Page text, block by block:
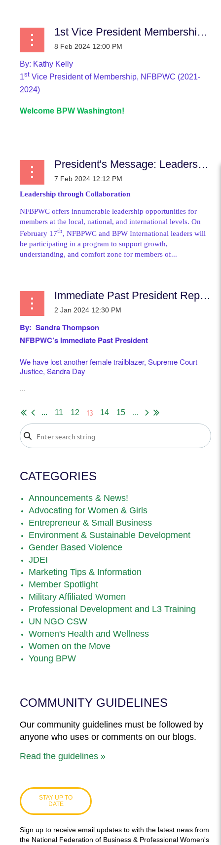
1st Vice President Membership News
By: Kathy Kelly
1st Vice President of Membership, NFBPWC (2021-
2024)
Welcome BPW Washington!
President's Message: Leadership through Collaboration
Leadership through Collaboration
NFBPWC offers innumerable leadership opportunities for
members at the local, national, and international levels. On
February 17th, NFBPWC and BPW International leaders will
be participating in a program to support growth,
understanding, and comfort zone for members of...
Immediate Past President Report
By: Sandra Thompson
NFBPWC’s Immediate Past President
We have lost another female trailblazer, Supreme Court
Justice, Sandra Day
...
... 11 12 13 14 15 ...
CATEGORIES
Announcements & News!
Advocating for Women & Girls
Entrepreneur & Small Business
Environment & Sustainable Development
Gender Based Violence
JDEI
Marketing Tips & Information
Member Spotlight
Military Affiliated Women
Professional Development and L3 Training
UN NGO CSW
Women's Health and Wellness
Women on the Move
Young BPW
COMMUNITY GUIDELINES
Our community guidelines must be followed by
anyone who uses or comments on our blogs.
Read the guidelines »
STAY UP TO
DATE
Sign up to receive email updates to with the latest news from
the National Federation of Business & Professional Women's